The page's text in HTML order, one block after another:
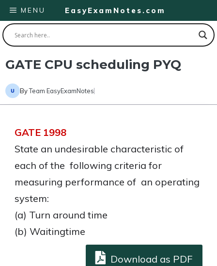
Skip
to
content
EasyExamNotes.com
MENU
GATE CPU scheduling PYQ
ByTeam EasyExamNotes
GATE 1998
State an undesirable characteristic of
each of the following criteria for
measuring performance of an operating
system:
(a) Turn around time
(b) Waitingtime
Download as PDF